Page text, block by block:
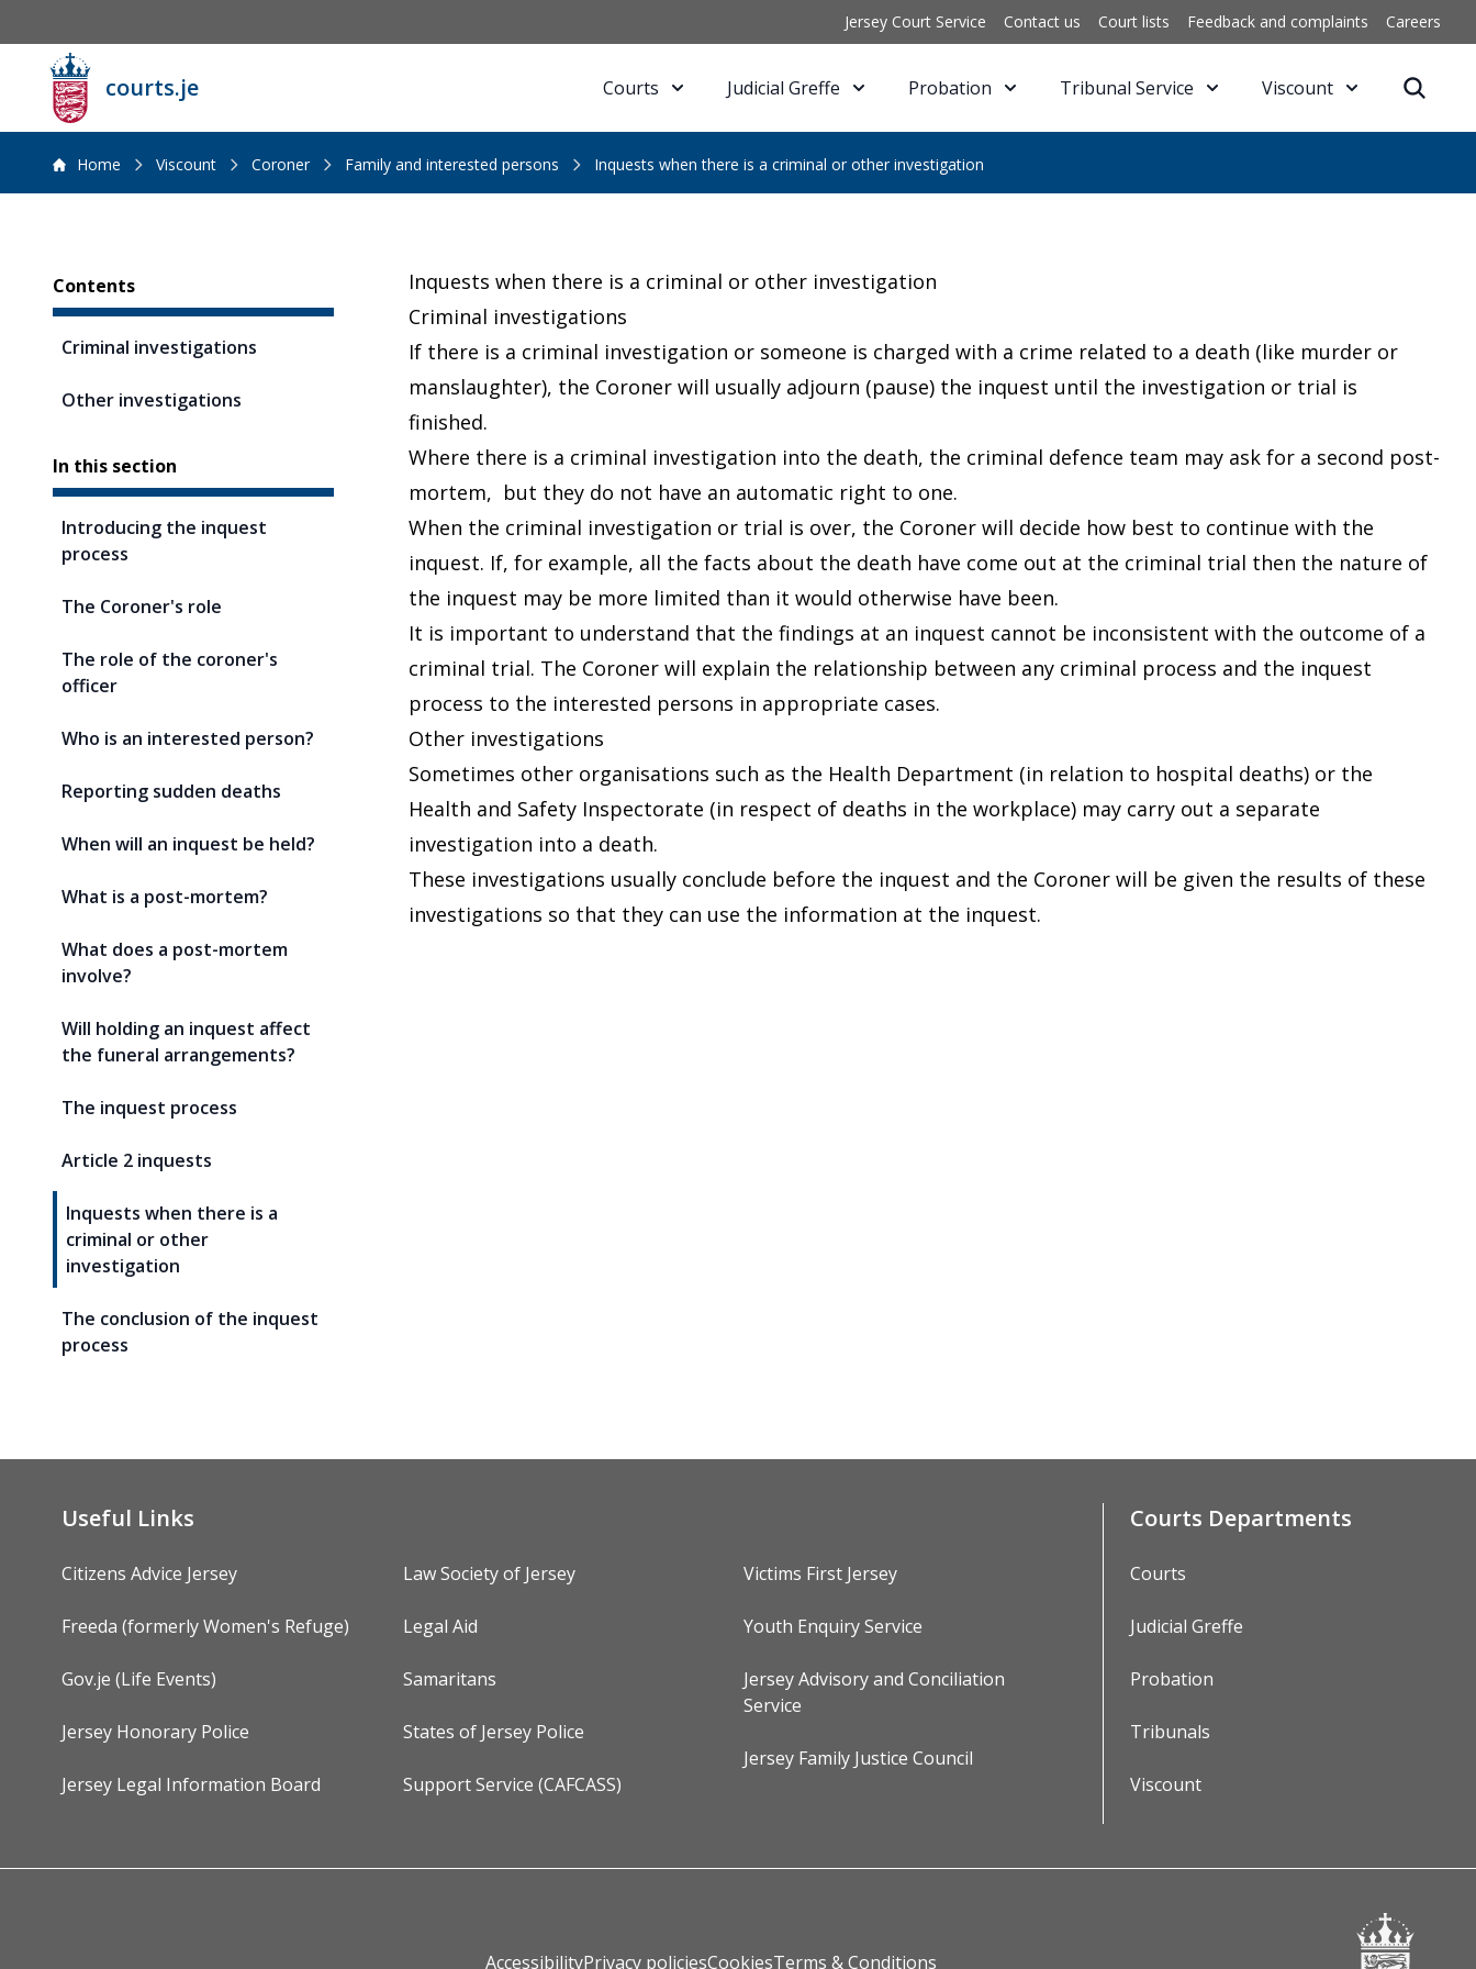
Jersey Court Service Contact us Court lists Feedback and complaints Careers
courts.je Courts Judicial Greffe Probation Tribunal Service Viscount
Home Viscount Coroner Family and interested persons Inquests when there is a criminal or other investigation
Sidebar
Contents
Criminal investigations
Other investigations
In this section
Introducing the inquest
process
The Coroner's role
The role of the coroner's
officer
Who is an interested person?
Reporting sudden deaths
When will an inquest be held?
What is a post-mortem?
What does a post-mortem
involve?
Will holding an inquest affect
the funeral arrangements?
The inquest process
Article 2 inquests
Inquests when there is a
criminal or other
investigation
The conclusion of the inquest
process
Inquests when there is a criminal or other investigation
Criminal investigations
If there is a criminal investigation or someone is charged with a crime related to a death (like murder or
manslaughter), the Coroner will usually adjourn (pause) the inquest until the investigation or trial is
finished.
Where there is a criminal investigation into the death, the criminal defence team may ask for a second post-
mortem, but they do not have an automatic right to one.
When the criminal investigation or trial is over, the Coroner will decide how best to continue with the
inquest. If, for example, all the facts about the death have come out at the criminal trial then the nature of
the inquest may be more limited than it would otherwise have been.
It is important to understand that the findings at an inquest cannot be inconsistent with the outcome of a
criminal trial. The Coroner will explain the relationship between any criminal process and the inquest
process to the interested persons in appropriate cases.
Other investigations
Sometimes other organisations such as the Health Department (in relation to hospital deaths) or the
Health and Safety Inspectorate (in respect of deaths in the workplace) may carry out a separate
investigation into a death.
These investigations usually conclude before the inquest and the Coroner will be given the results of these
investigations so that they can use the information at the inquest.
Useful Links
Citizens Advice Jersey
Freeda (formerly Women's Refuge)
Gov.je (Life Events)
Jersey Honorary Police
Jersey Legal Information Board
Law Society of Jersey
Legal Aid
Samaritans
States of Jersey Police
Support Service (CAFCASS)
Victims First Jersey
Youth Enquiry Service
Jersey Advisory and Conciliation
Service
Jersey Family Justice Council
Courts Departments
Courts
Judicial Greffe
Probation
Tribunals
Viscount
AccessibilityPrivacy policiesCookiesTerms & Conditions